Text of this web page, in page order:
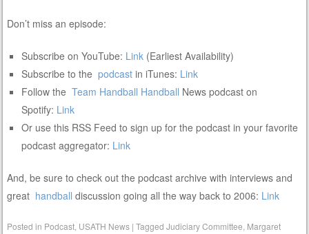
Don’t miss an episode:
Subscribe on YouTube: Link (Earliest Availability)
Subscribe to the podcast in iTunes: Link
Follow the Team Handball Handball News podcast on
Spotify: Link
Or use this RSS Feed to sign up for the podcast in your favorite
podcast aggregator: Link
And, be sure to check out the podcast archive with interviews and
great handball discussion going all the way back to 2006: Link
Posted in Podcast USATH News |TaggedJudiciary Committee Margaret